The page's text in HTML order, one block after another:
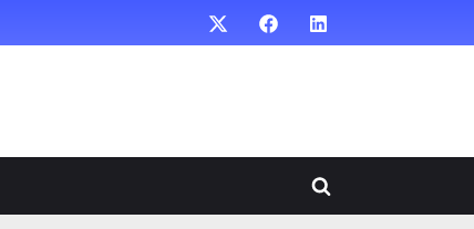
X FacebookLinkedIn
Toggle